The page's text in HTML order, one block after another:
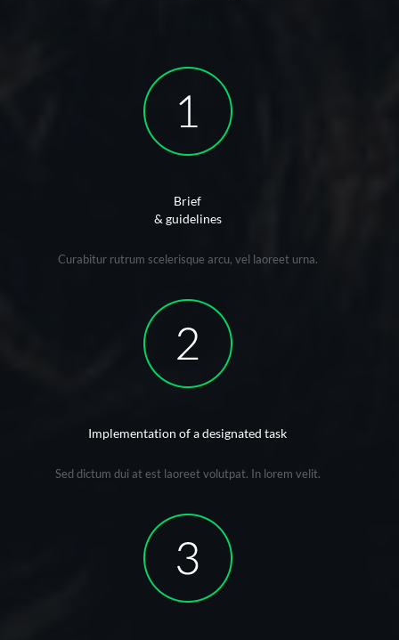
Brief
& guidelines
Curabitur rutrum scelerisque arcu, vel laoreet urna.
Implementation of a designated task
Sed dictum dui at est laoreet volutpat. In lorem velit.